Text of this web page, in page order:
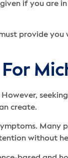
if you are
provide you
create.
Many
without